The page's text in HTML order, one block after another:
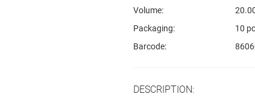
Volume:
Packaging:
10
Barcode:
DESCRIPTION: